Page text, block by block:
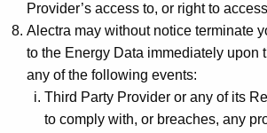
Provider’s access to, or right to
Alectra may without notice terminate
to the Energy Data immediately upon
any of the following events:
Third Party Provider or any of its
to comply with, or breaches, any